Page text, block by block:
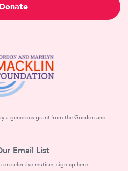
Donate
a generous grant from the Gordon and
Email List
selective mutism, sign up here.